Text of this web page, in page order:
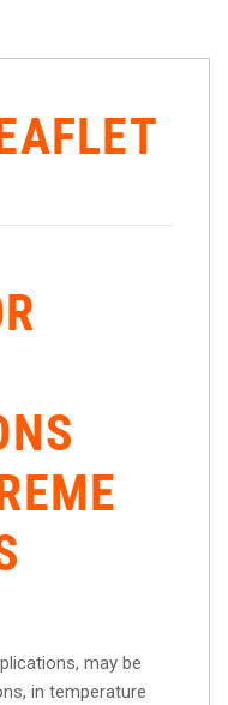
may be
in temperature